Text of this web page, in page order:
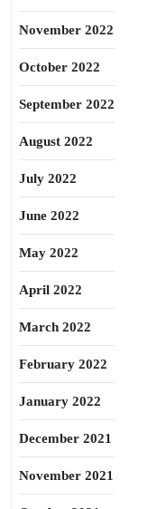
November 2022
October 2022
September 2022
August 2022
July 2022
June 2022
May 2022
April 2022
March 2022
February 2022
January 2022
December 2021
November 2021